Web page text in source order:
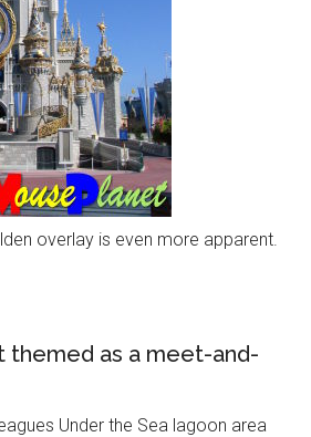
overlay is even more apparent.
themed as a meet-and-
Under the Sea lagoon area